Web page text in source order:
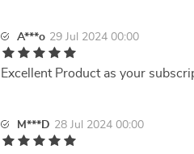
A***o 29 Jul 2024 00:00
Excellent Product as your
M***D 28 Jul 2024 00:00